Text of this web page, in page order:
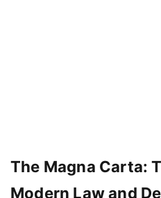
The Magna Carta:
Modern Law and